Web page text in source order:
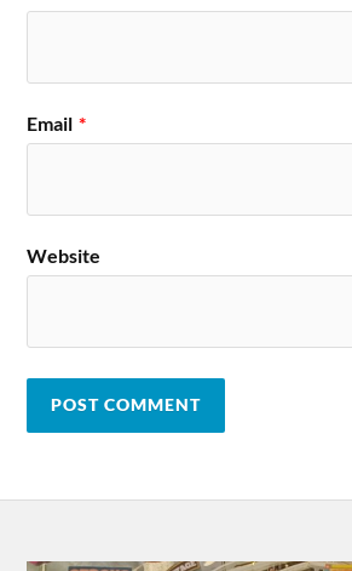
Email *
Website